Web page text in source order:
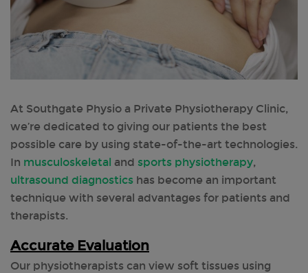
At Southgate Physio a Private Physiotherapy Clinic,
we’re dedicated to giving our patients the best
possible care by using state-of-the-art technologies.
In musculoskeletal and sports physiotherapy,
ultrasound diagnostics has become an important
technique with several advantages for patients and
therapists.
Accurate Evaluation
Our physiotherapists can view soft tissues using